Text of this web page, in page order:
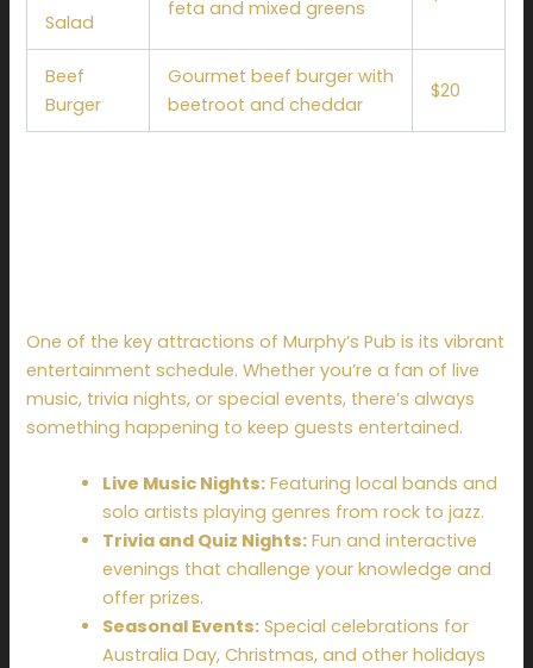
Salad
feta and mixed greens
Beef
Burger
Gourmet beef burger with
beetroot and cheddar
$20
One of the key attractions of Murphy’s Pub is its vibrant
entertainment schedule. Whether you’re a fan of live
music, trivia nights, or special events, there’s always
something happening to keep guests entertained.
Live Music Nights: Featuring local bands and
solo artists playing genres from rock to jazz.
Trivia and Quiz Nights: Fun and interactive
evenings that challenge your knowledge and
offer prizes.
Seasonal Events: Special celebrations for
Australia Day, Christmas, and other holidays